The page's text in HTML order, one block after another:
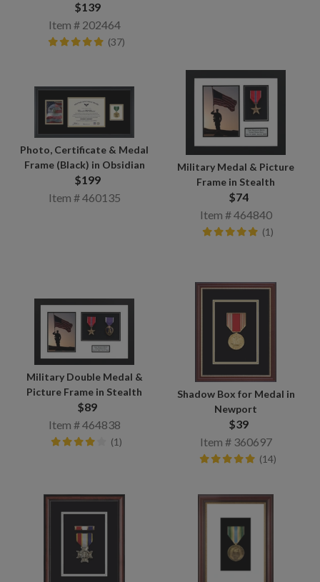
$139
Item # 202464
(37)
Photo, Certificate & Medal
Frame (Black) in Obsidian
$199
Item # 460135
Military Medal & Picture
Frame in Stealth
$74
Item # 464840
(1)
Military Double Medal &
Picture Frame in Stealth
$89
Item # 464838
(1)
Shadow Box for Medal in
Newport
$39
Item # 360697
(14)